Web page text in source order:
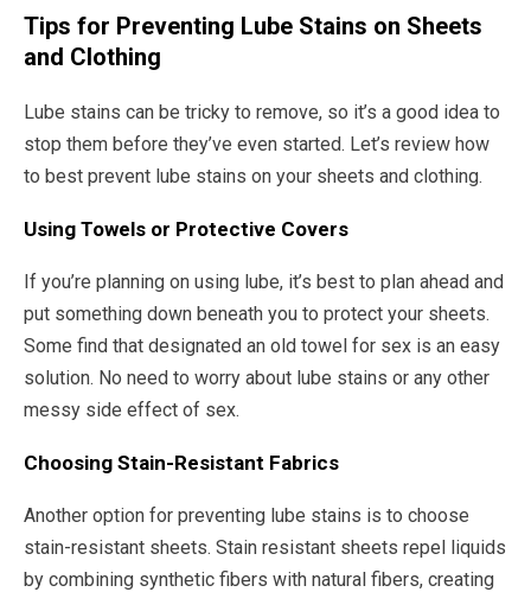
Tips for Preventing Lube Stains on Sheets
and Clothing
Lube stains can be tricky to remove, so it’s a good idea to
stop them before they’ve even started. Let’s review how
to best prevent lube stains on your sheets and clothing.
Using Towels or Protective Covers
If you’re planning on using lube, it’s best to plan ahead and
put something down beneath you to protect your sheets.
Some find that designated an old towel for sex is an easy
solution. No need to worry about lube stains or any other
messy side effect of sex.
Choosing Stain-Resistant Fabrics
Another option for preventing lube stains is to choose
stain-resistant sheets. Stain resistant sheets repel liquids
by combining synthetic fibers with natural fibers, creating